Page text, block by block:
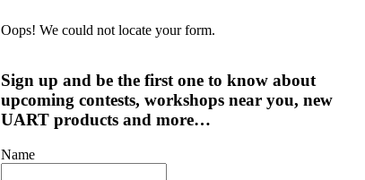
Oops! We could not locate your form.
Sign up and be the first one to know about
upcoming contests, workshops near you, new
UART products and more…
Name